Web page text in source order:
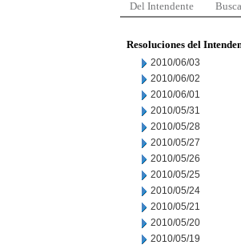
Del Intendente
Resoluciones del
2010/06/03
2010/06/02
2010/06/01
2010/05/31
2010/05/28
2010/05/27
2010/05/26
2010/05/25
2010/05/24
2010/05/21
2010/05/20
2010/05/19